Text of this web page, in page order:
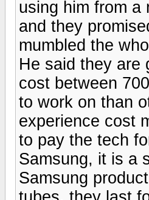
using him from a
and they
mumbled the
He said they are
cost between
to work on than
experience cost
to pay the tech
Samsung, it is a
Samsung